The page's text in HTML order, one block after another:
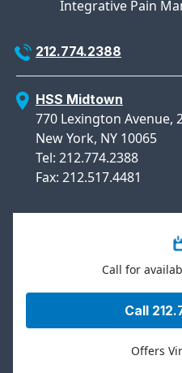
Integrative Pain
212.774.2388
HSS Midtown
770 Lexington Avenue,
New York, NY 10065
Tel: 212.774.2388
Fax: 212.517.4481
Call for
Call
Offers